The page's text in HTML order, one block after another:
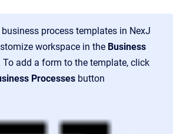
process templates in NexJ
workspace in the Business
To add a form to the template, click
Processes button